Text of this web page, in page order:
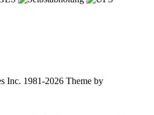
Inc. 1981-2026 Theme by